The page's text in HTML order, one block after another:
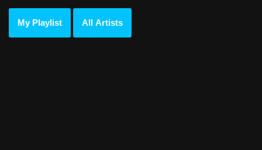
My Playlist All Artists